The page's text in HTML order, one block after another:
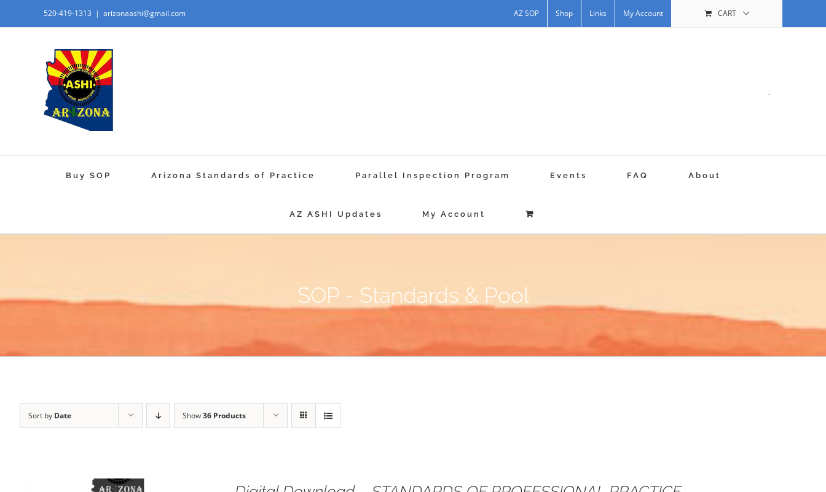
520-419-1313 | arizonaashi@gmail.com AZ SOP Shop Links My Account CART
.
Buy SOP Arizona Standards of Practice Parallel Inspection Program Events FAQ About
AZ ASHI Updates My Account
SOP - Standards & Pool
Sort by Date Show36 Products